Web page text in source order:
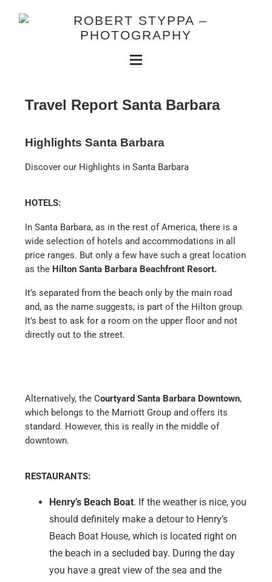
Travel Report Santa Barbara
Highlights Santa Barbara
Discover our Highlights in Santa Barbara
HOTELS:
In Santa Barbara, as in the rest of America, there is a
wide selection of hotels and accommodations in all
price ranges. But only a few have such a great location
as the Hilton Santa Barbara Beachfront Resort.
It’s separated from the beach only by the main road
and, as the name suggests, is part of the Hilton group.
It’s best to ask for a room on the upper floor and not
directly out to the street.
Alternatively, the Courtyard Santa Barbara Downtown,
which belongs to the Marriott Group and offers its
standard. However, this is really in the middle of
downtown.
RESTAURANTS:
Henry’s Beach Boat. If the weather is nice, you
should definitely make a detour to Henry’s
Beach Boat House, which is located right on
the beach in a secluded bay. During the day
you have a great view of the sea and the